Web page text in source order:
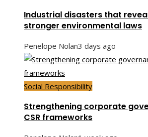
Industrial disasters that
stronger environmental laws
Penelope Nolan3 days ago
Social Responsibility
Strengthening corporate
CSR frameworks